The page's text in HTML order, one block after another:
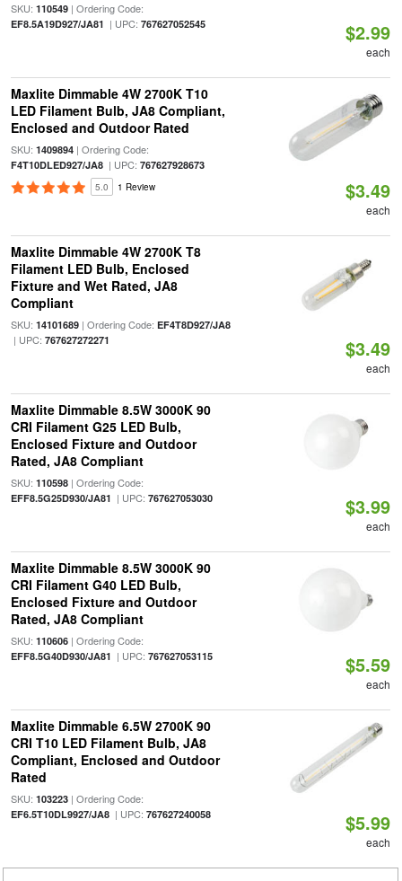
SKU: 110549| Ordering Code:
EF8.5A19D927/JA81 | UPC: 767627052545 $2.99
each
Maxlite Dimmable 4W 2700K T10
LED Filament Bulb, JA8 Compliant,
Enclosed and Outdoor Rated
SKU: 1409894| Ordering Code:
F4T10DLED927/JA8| UPC: 767627928673
5.0 1 Review $3.49
each
Maxlite Dimmable 4W 2700K T8
Filament LED Bulb, Enclosed
Fixture and Wet Rated, JA8
Compliant
SKU: 14101689| Ordering Code: EF4T8D927/JA8
| UPC: 767627272271 $3.49
each
Maxlite Dimmable 8.5W 3000K 90
CRI Filament G25 LED Bulb,
Enclosed Fixture and Outdoor
Rated, JA8 Compliant
SKU: 110598| Ordering Code:
EFF8.5G25D930/JA81 | UPC: 767627053030 $3.99
each
Maxlite Dimmable 8.5W 3000K 90
CRI Filament G40 LED Bulb,
Enclosed Fixture and Outdoor
Rated, JA8 Compliant
SKU: 110606| Ordering Code:
EFF8.5G40D930/JA81 | UPC: 767627053115 $5.59
each
Maxlite Dimmable 6.5W 2700K 90
CRI T10 LED Filament Bulb, JA8
Compliant, Enclosed and Outdoor
Rated
SKU: 103223| Ordering Code:
EF6.5T10DL9927/JA8| UPC: 767627240058 $5.99
each